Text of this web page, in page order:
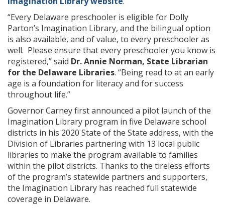
“Every Delaware preschooler is eligible for Dolly
Parton’s Imagination Library, and the bilingual option
is also available, and of value, to every preschooler as
well. Please ensure that every preschooler you know is
registered,” said Dr. Annie Norman, State Librarian
for the Delaware Libraries. “Being read to at an early
age is a foundation for literacy and for success
throughout life.”
Governor Carney first announced a pilot launch of the
Imagination Library program in five Delaware school
districts in his 2020 State of the State address, with the
Division of Libraries partnering with 13 local public
libraries to make the program available to families
within the pilot districts. Thanks to the tireless efforts
of the program’s statewide partners and supporters,
the Imagination Library has reached full statewide
coverage in Delaware.